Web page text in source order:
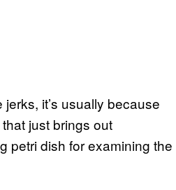
it’s usually because
just brings out
petri dish for examining the